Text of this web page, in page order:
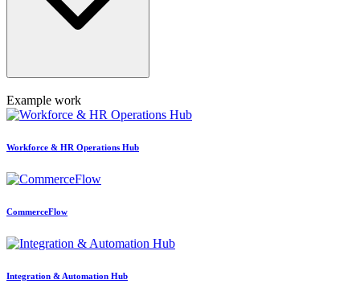
Example work
Workforce & HR Operations Hub
CommerceFlow
Integration & Automation Hub